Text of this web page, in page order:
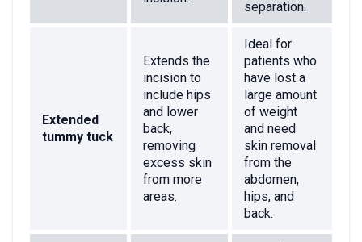
separation.
Extended
tummy tuck
Extends the
incision to
include hips
and lower
back,
removing
excess skin
from more
areas.
Ideal for
patients who
have lost a
large amount
of weight
and need
skin removal
from the
abdomen,
hips, and
back.